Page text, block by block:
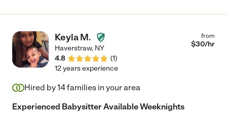
Keyla M.
Haverstraw, NY
4.8
(1)
from
$30/hr
12 years experience
Hired by14families in your area
Experienced Babysitter Available Weeknights